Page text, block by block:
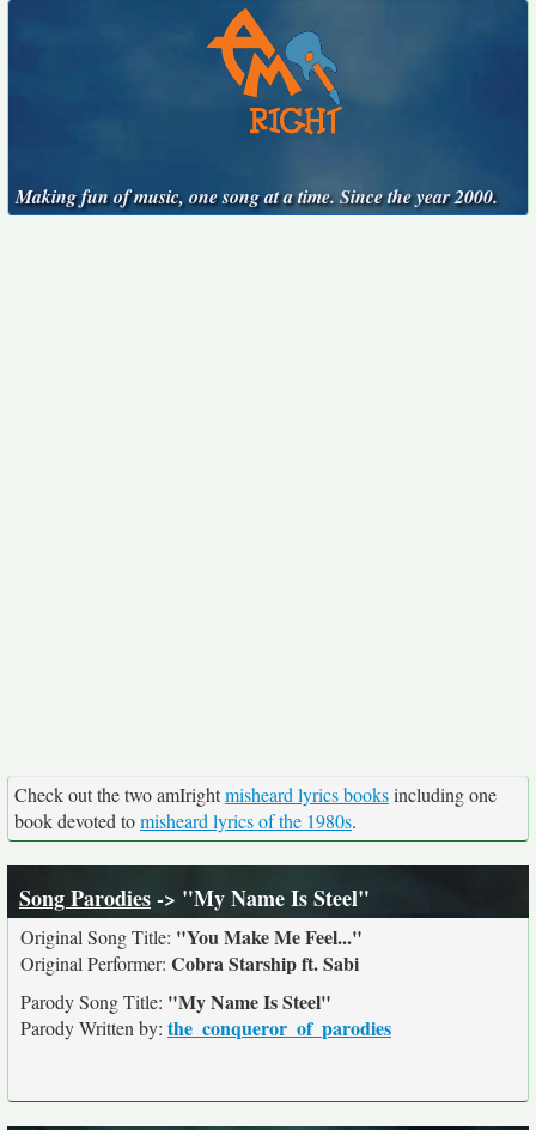
Making fun of music, one song at a time. Since the year 2000.
Check out the two amIrightmisheard lyrics booksincluding one
book devoted tomisheard lyrics of the 1980s.
Song Parodies-> "My Name Is Steel"
Original Song Title: "You Make Me Feel..."
Original Performer: Cobra Starship ft. Sabi
Parody Song Title: "My Name Is Steel"
Parody Written by: the_conqueror_of_parodies